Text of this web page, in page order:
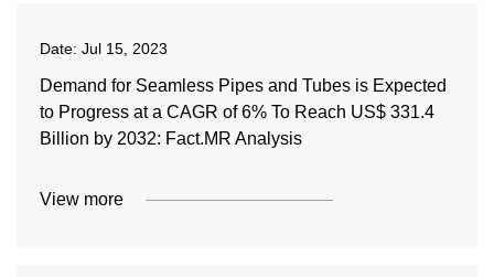
Date: Jul 15, 2023
Demand for Seamless Pipes and Tubes is Expected
to Progress at a CAGR of 6% To Reach US$ 331.4
Billion by 2032: Fact.MR Analysis
View more